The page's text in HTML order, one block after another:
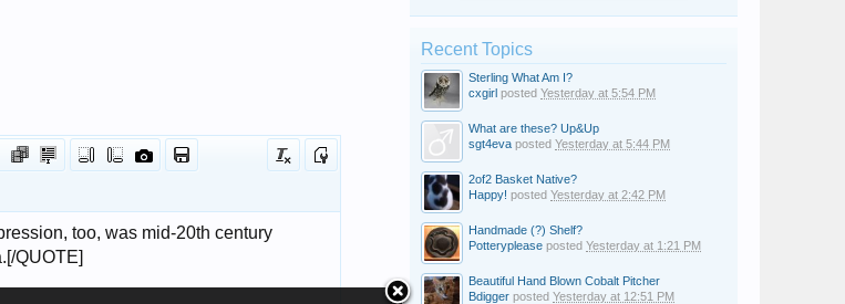
Recent Topics
Sterling What Am I?
cxgirl posted Yesterday at 5:54 PM
What are these? Up&Up
sgt4eva posted Yesterday at 5:44 PM
2of2 Basket Native?
Happy! posted Yesterday at 2:42 PM
Handmade (?) Shelf?
Potteryplease posted Yesterday at 1:21 PM
Beautiful Hand Blown Cobalt Pitcher
Bdigger posted Yesterday at 12:51 PM